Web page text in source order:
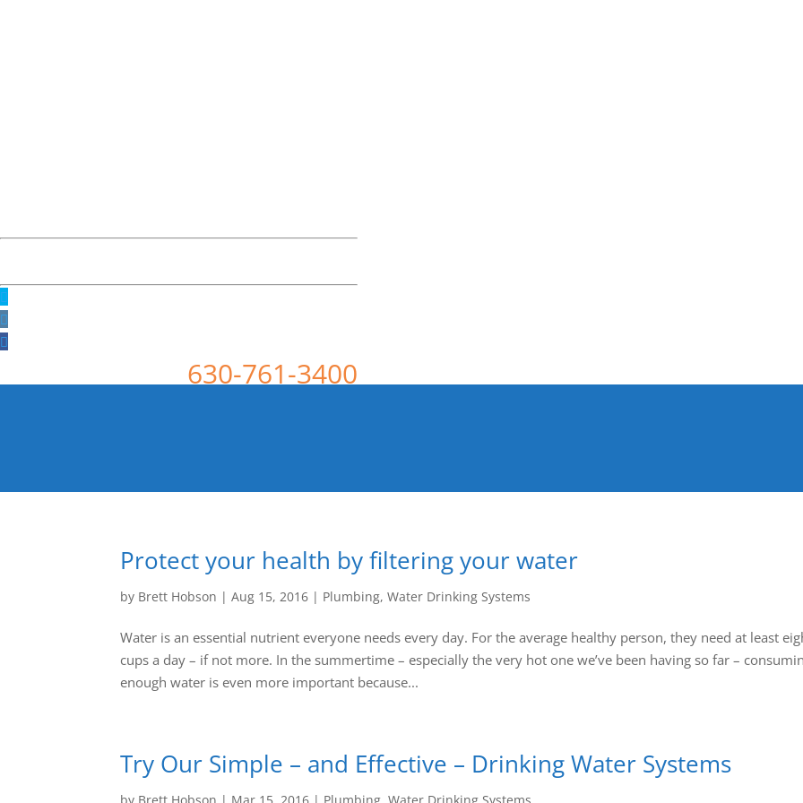
630-761-3400
Protect your health by filtering your water
by Brett Hobson |Aug 15, 2016 | Plumbing,Water Drinking Systems
Water is an essential nutrient everyone needs every day. For the average healthy person, they need at least
cups a day – if not more. In the summertime – especially the very hot one we’ve been having so far –
enough water is even more important because...
Try Our Simple – and Effective – Drinking Water Systems